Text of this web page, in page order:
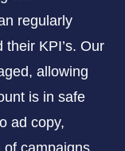
regularly
KPI’s. Our
allowing
is in safe
ad copy,